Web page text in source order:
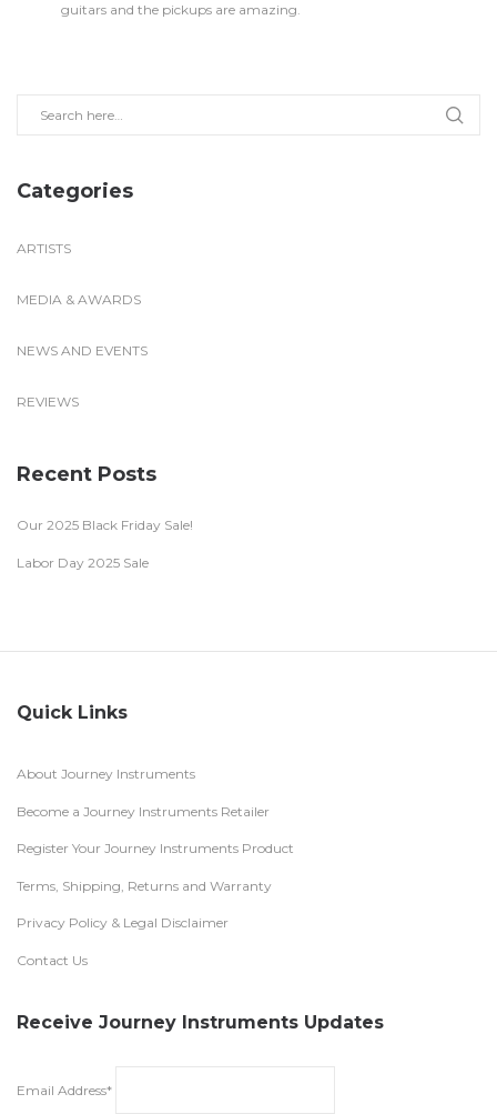
guitars and the pickups are amazing.
Categories
ARTISTS
MEDIA & AWARDS
NEWS AND EVENTS
REVIEWS
Recent Posts
Our 2025 Black Friday Sale!
Labor Day 2025 Sale
Quick Links
About Journey Instruments
Become a Journey Instruments Retailer
Register Your Journey Instruments Product
Terms, Shipping, Returns and Warranty
Privacy Policy & Legal Disclaimer
Contact Us
Receive Journey Instruments Updates
Email Address*